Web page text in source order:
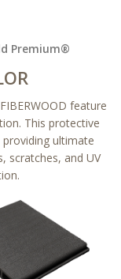
Premium®
feature
This protective
ultimate
scratches, and UV